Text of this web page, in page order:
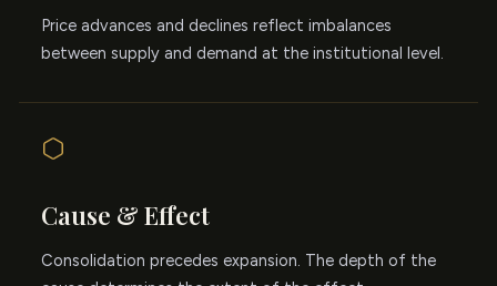
Price advances and declines reflect imbalances
between supply and demand at the institutional level.
Cause & Effect
Consolidation precedes expansion. The depth of the